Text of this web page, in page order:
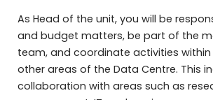
As Head of the unit, you will be
and budget matters, be part of the
team, and coordinate activities
other areas of the Data Centre. This
collaboration with areas such as